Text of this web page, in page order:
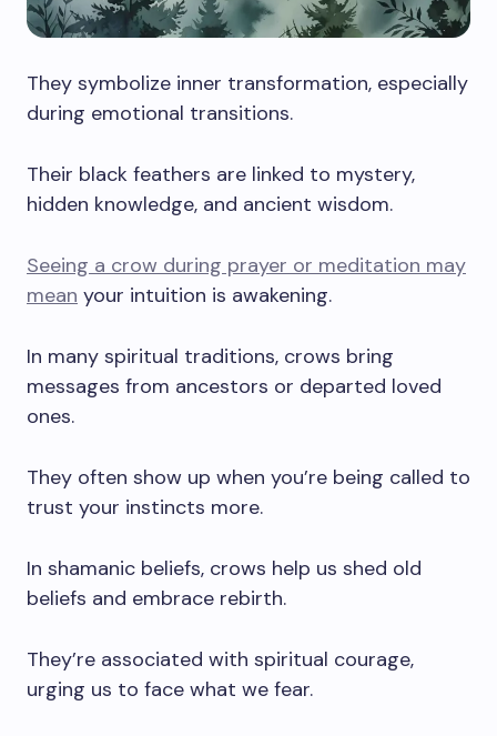
They symbolize inner transformation, especially
during emotional transitions.
Their black feathers are linked to mystery,
hidden knowledge, and ancient wisdom.
Seeing a crow during prayer or meditation may
mean your intuition is awakening.
In many spiritual traditions, crows bring
messages from ancestors or departed loved
ones.
They often show up when you’re being called to
trust your instincts more.
In shamanic beliefs, crows help us shed old
beliefs and embrace rebirth.
They’re associated with spiritual courage,
urging us to face what we fear.